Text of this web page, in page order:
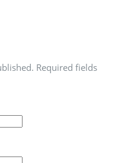
Required fields